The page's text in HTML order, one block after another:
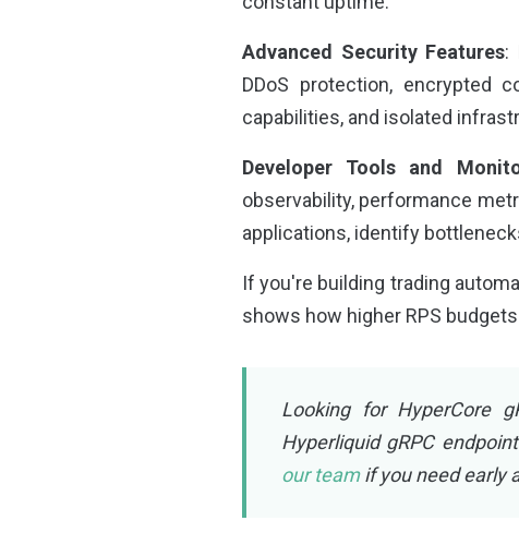
Advanced Security Features:
DDoS protection, encrypted
capabilities, and isolated
Developer Tools and
observability, performance
applications, identify
If you're building trading
shows how higher RPS
Looking for HyperCore
Hyperliquid gRPC
our teamif you need early